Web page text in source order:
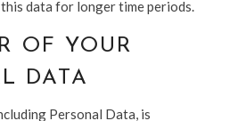
data for longer time periods.
OF YOUR
DATA
Personal Data, is